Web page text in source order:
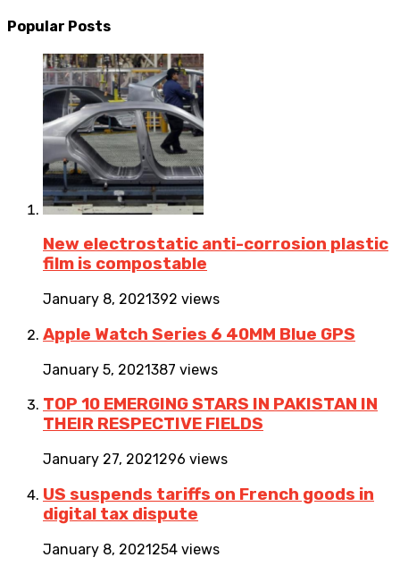
Popular Posts
New electrostatic anti-corrosion plastic
film is compostable
January 8, 2021392 views
Apple Watch Series 6 40MM Blue GPS
January 5, 2021387 views
TOP 10 EMERGING STARS IN PAKISTAN IN
THEIR RESPECTIVE FIELDS
January 27, 2021296 views
US suspends tariffs on French goods in
digital tax dispute
January 8, 2021254 views